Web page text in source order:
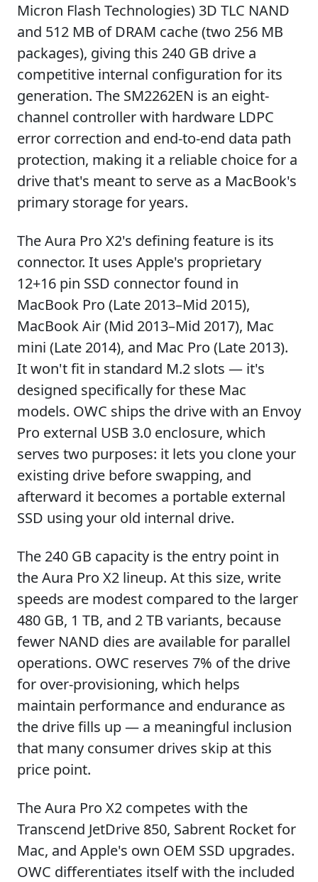
Micron Flash Technologies) 3D TLC NAND
and 512 MB of DRAM cache (two 256 MB
packages), giving this 240 GB drive a
competitive internal configuration for its
generation. The SM2262EN is an eight-
channel controller with hardware LDPC
error correction and end-to-end data path
protection, making it a reliable choice for a
drive that's meant to serve as a MacBook's
primary storage for years.
The Aura Pro X2's defining feature is its
connector. It uses Apple's proprietary
12+16 pin SSD connector found in
MacBook Pro (Late 2013–Mid 2015),
MacBook Air (Mid 2013–Mid 2017), Mac
mini (Late 2014), and Mac Pro (Late 2013).
It won't fit in standard M.2 slots — it's
designed specifically for these Mac
models. OWC ships the drive with an Envoy
Pro external USB 3.0 enclosure, which
serves two purposes: it lets you clone your
existing drive before swapping, and
afterward it becomes a portable external
SSD using your old internal drive.
The 240 GB capacity is the entry point in
the Aura Pro X2 lineup. At this size, write
speeds are modest compared to the larger
480 GB, 1 TB, and 2 TB variants, because
fewer NAND dies are available for parallel
operations. OWC reserves 7% of the drive
for over-provisioning, which helps
maintain performance and endurance as
the drive fills up — a meaningful inclusion
that many consumer drives skip at this
price point.
The Aura Pro X2 competes with the
Transcend JetDrive 850, Sabrent Rocket for
Mac, and Apple's own OEM SSD upgrades.
OWC differentiates itself with the included